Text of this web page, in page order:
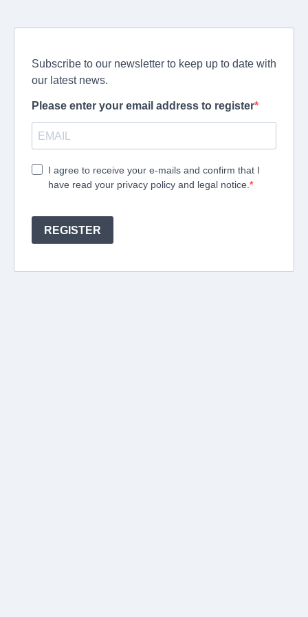
Subscribe to our newsletter to keep up to date with
our latest news.
Please enter your email address to register
I agree to receive your e-mails and confirm that I
have read your privacy policy and legal notice.
REGISTER